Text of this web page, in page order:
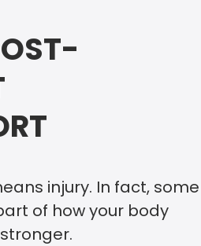
injury. In fact, some
of how your body